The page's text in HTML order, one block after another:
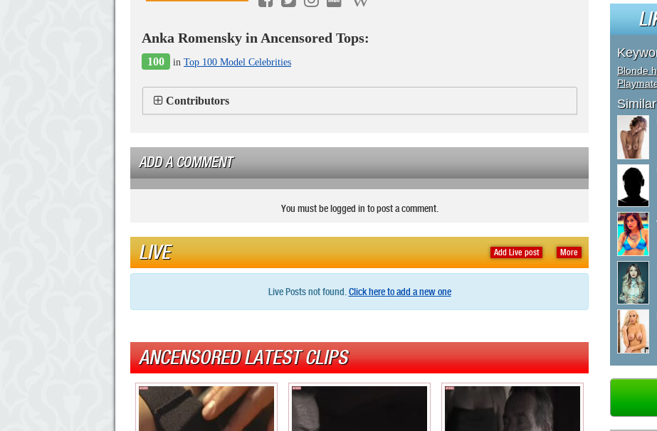
Anka Romensky in Ancensored Tops:
100 in Top 100 Model Celebrities
Contributors
ADD A COMMENT
You must be logged in to post a comment.
More
Add Live post
LIVE
Live Posts not found. Click here to add a new one
ANCENSORED LATEST CLIPS
Blonde